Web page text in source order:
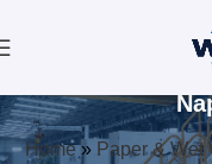
Home» Paper &